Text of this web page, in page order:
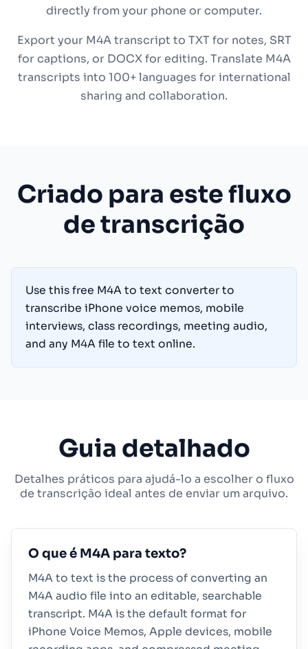
directly from your phone or computer.
Export your M4A transcript to TXT for notes, SRT
for captions, or DOCX for editing. Translate M4A
transcripts into 100+ languages for international
sharing and collaboration.
Criado para este fluxo
de transcrição
Use this free M4A to text converter to
transcribe iPhone voice memos, mobile
interviews, class recordings, meeting audio,
and any M4A file to text online.
Guia detalhado
Detalhes práticos para ajudá-lo a escolher o fluxo
de transcrição ideal antes de enviar um arquivo.
O que é M4A para texto?
M4A to text is the process of converting an
M4A audio file into an editable, searchable
transcript. M4A is the default format for
iPhone Voice Memos, Apple devices, mobile